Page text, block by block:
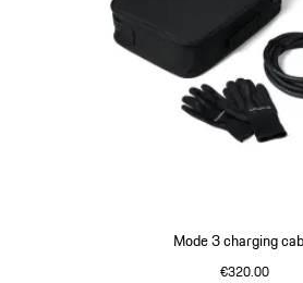
Mode 3 charging
€320.00